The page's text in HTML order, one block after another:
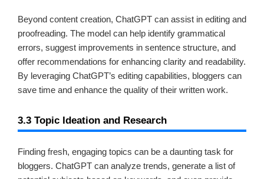
Beyond content creation, ChatGPT can assist in editing and
proofreading. The model can help identify grammatical
errors, suggest improvements in sentence structure, and
offer recommendations for enhancing clarity and readability.
By leveraging ChatGPT’s editing capabilities, bloggers can
save time and enhance the quality of their written work.
3.3 Topic Ideation and Research
Finding fresh, engaging topics can be a daunting task for
bloggers. ChatGPT can analyze trends, generate a list of